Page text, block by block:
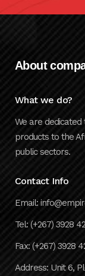
About
What we do?
We are dedicated
products to the
public sectors.
Contact Info
Email:
Tel: (+267) 3928
Fax: (+267) 3928
Address: Unit 6,